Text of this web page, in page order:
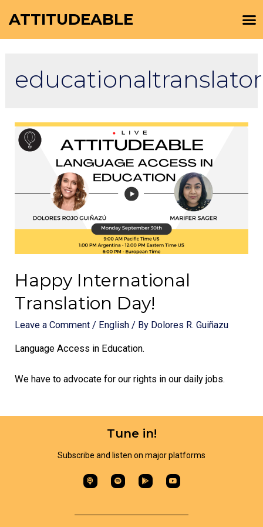
ATTITUDEABLE
educationaltranslator
Happy International
Translation Day!
Leave a Comment / English / By Dolores R. Guiñazu
Language Access in Education.
We have to advocate for our rights in our daily jobs.
Tune in!
Subscribe and listen on major platforms​